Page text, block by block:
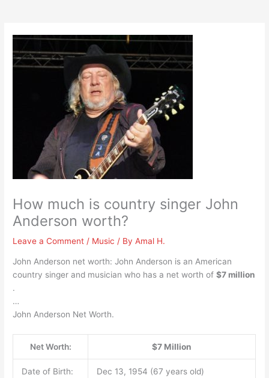
How much is country singer John
Anderson worth?
Leave a Comment / Music / ByAmal H.
John Anderson net worth: John Anderson is an American
country singer and musician who has a net worth of$7 million
.
…
John Anderson Net Worth.
Net Worth: $7 Million
Date of Birth: Dec 13, 1954 (67 years old)